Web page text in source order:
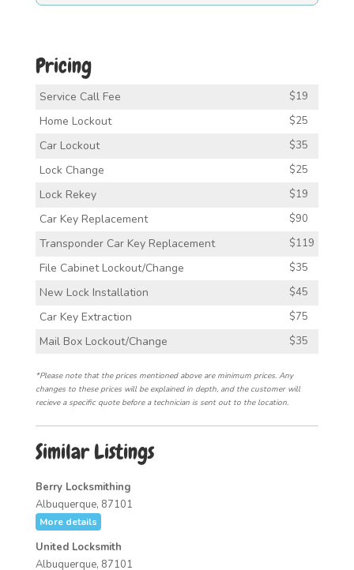
Pricing
Service Call Fee $19
Home Lockout $25
Car Lockout $35
Lock Change $25
Lock Rekey $19
Car Key Replacement $90
Transponder Car Key Replacement $119
File Cabinet Lockout/Change $35
New Lock Installation $45
Car Key Extraction $75
Mail Box Lockout/Change $35
*Please note that the prices mentioned above are minimum prices. Any
changes to these prices will be explained in depth, and the customer will
recieve a specific quote before a technician is sent out to the location.
Similar Listings
Berry Locksmithing
Albuquerque, 87101
More details
United Locksmith
Albuquerque, 87101